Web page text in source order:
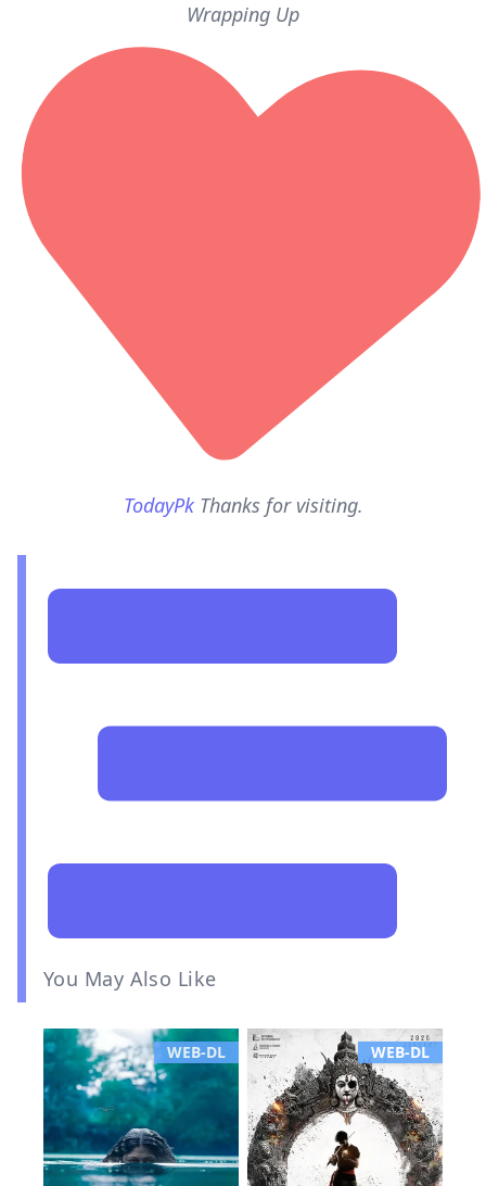
Wrapping Up
TodayPk Thanks for visiting.
You May Also Like
WEB-DL WEB-DL